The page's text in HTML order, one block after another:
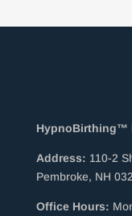
HypnoBirthing™
Address: 110-2
Pembroke, NH
Office Hours: